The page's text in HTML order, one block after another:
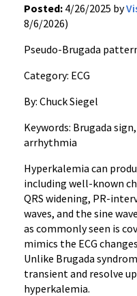
Posted: 4/26/2025 by
8/6/2026)
Pseudo-Brugada
Category: ECG
By: Chuck Siegel
Keywords: Brugada
arrhythmia
Hyperkalemia can
including well-known
QRS widening, PR-
waves, and the sine
as commonly seen is
mimics the ECG
Unlike Brugada
transient and resolve
hyperkalemia.